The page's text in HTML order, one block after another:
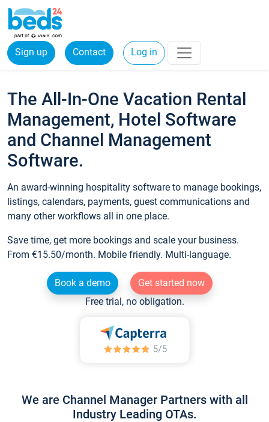
Sign up Contact Log in
The All-In-One Vacation Rental
Management, Hotel Software
and Channel Management
Software.
An award-winning hospitality software to manage bookings,
listings, calendars, payments, guest communications and
many other workflows all in one place.
Save time, get more bookings and scale your business.
From €15.50/month. Mobile friendly. Multi-language.
Book a demo
Get started now
Free trial, no obligation.
We are Channel Manager Partners with all
Industry Leading OTAs.